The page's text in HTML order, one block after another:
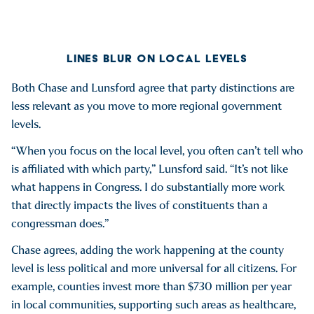
LINES BLUR ON LOCAL LEVELS
Both Chase and Lunsford agree that party distinctions are
less relevant as you move to more regional government
levels.
“When you focus on the local level, you often can’t tell who
is affiliated with which party,” Lunsford said. “It’s not like
what happens in Congress. I do substantially more work
that directly impacts the lives of constituents than a
congressman does.”
Chase agrees, adding the work happening at the county
level is less political and more universal for all citizens. For
example, counties invest more than $730 million per year
in local communities, supporting such areas as healthcare,